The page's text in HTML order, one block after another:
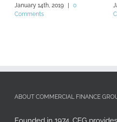
January 14th, 2019 |
0
Comments
ABOUT COMMERCIAL FINANCE